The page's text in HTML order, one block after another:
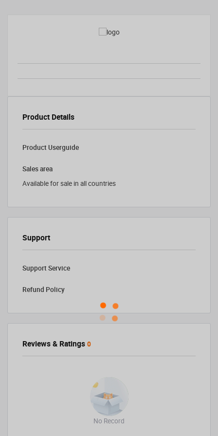
Product Details
Product Userguide
Sales area
Available for sale in all countries
Support
Support Service
Refund Policy
Reviews & Ratings 0
No Record